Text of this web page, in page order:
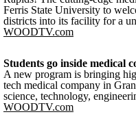
Ferris State University to
districts into its facility for a
WOODTV.com
Students go inside medical
A new program is bringing
tech medical company in
science, technology,
WOODTV.com